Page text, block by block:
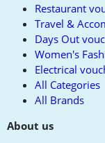
Restaurant
Travel &
Days Out
Women's
Electrical
All Categories
All Brands
About us